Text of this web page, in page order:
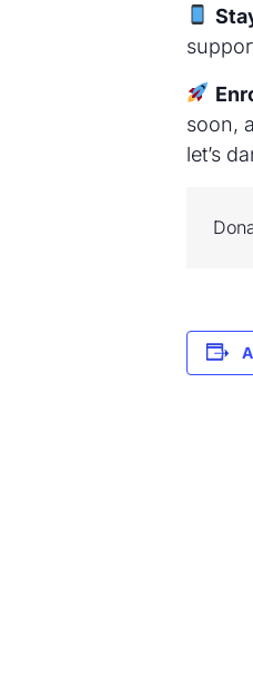
soon,
let’s